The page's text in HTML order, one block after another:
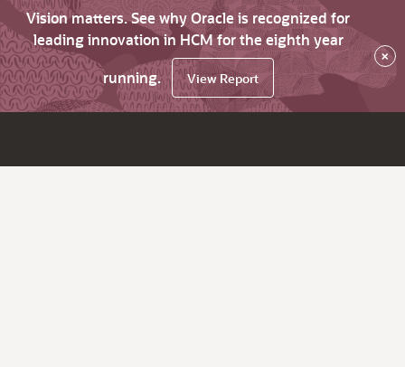
Vision matters. See why Oracle is recognized for
leading innovation in HCM for the eighth year
running.
View Report
×